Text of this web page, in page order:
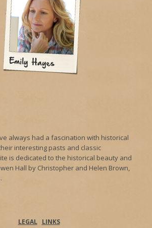
always had a fascination with historical
interesting pasts and classic
is dedicated to the historical beauty and
Hall by Christopher and Helen Brown,
LEGAL LINKS